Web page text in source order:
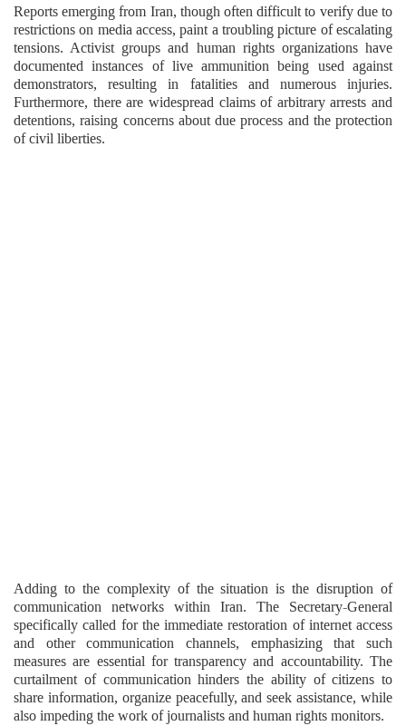
Reports emerging from Iran, though often difficult to verify due to
restrictions on media access, paint a troubling picture of escalating
tensions. Activist groups and human rights organizations have
documented instances of live ammunition being used against
demonstrators, resulting in fatalities and numerous injuries.
Furthermore, there are widespread claims of arbitrary arrests and
detentions, raising concerns about due process and the protection
of civil liberties.
Adding to the complexity of the situation is the disruption of
communication networks within Iran. The Secretary-General
specifically called for the immediate restoration of internet access
and other communication channels, emphasizing that such
measures are essential for transparency and accountability. The
curtailment of communication hinders the ability of citizens to
share information, organize peacefully, and seek assistance, while
also impeding the work of journalists and human rights monitors.